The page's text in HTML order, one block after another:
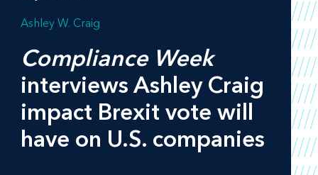
Ashley W. Craig
Compliance Week
interviews Ashley Craig
impact Brexit vote will
have on U.S. companies